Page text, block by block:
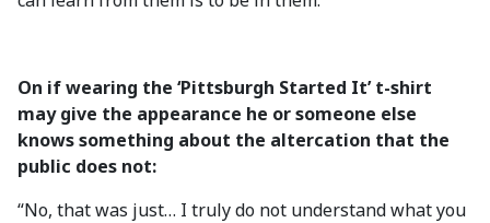
On if wearing the ‘Pittsburgh Started It’ t-shirt
may give the appearance he or someone else
knows something about the altercation that the
public does not:
“No, that was just… I truly do not understand what you